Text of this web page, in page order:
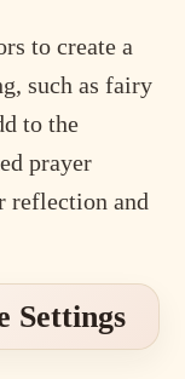
to create a
such as fairy
to the
prayer
reflection and
Settings